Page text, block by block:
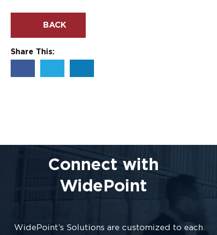
BACK
Share This:
Connect with
WidePoint
WidePoint’s Solutions are customized to each